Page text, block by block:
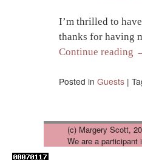
I’m thrilled to
thanks for having
Continue reading
Posted in Guests |
(c) Margery Scott,
We are a